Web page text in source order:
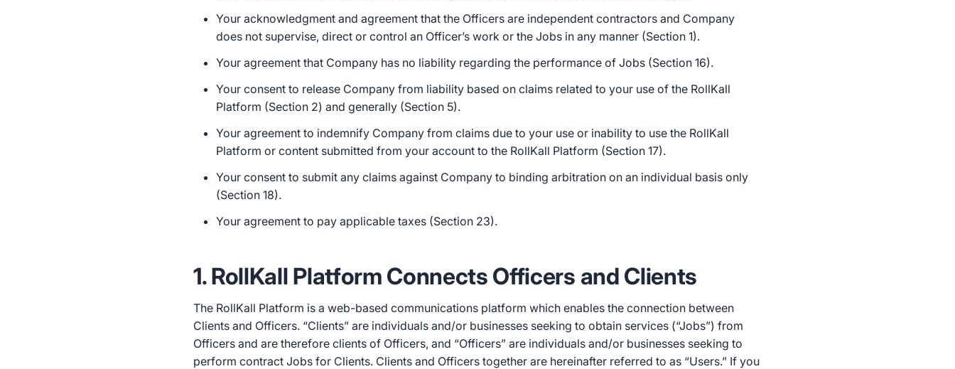
Your acknowledgment and agreement that the Officers are independent contractors and Company
does not supervise, direct or control an Officer’s work or the Jobs in any manner (Section 1).
Your agreement that Company has no liability regarding the performance of Jobs (Section 16).
Your consent to release Company from liability based on claims related to your use of the RollKall
Platform (Section 2) and generally (Section 5).
Your agreement to indemnify Company from claims due to your use or inability to use the RollKall
Platform or content submitted from your account to the RollKall Platform (Section 17).
Your consent to submit any claims against Company to binding arbitration on an individual basis only
(Section 18).
Your agreement to pay applicable taxes (Section 23).
1. RollKall Platform Connects Officers and Clients
The RollKall Platform is a web-based communications platform which enables the connection between
Clients and Officers. “Clients” are individuals and/or businesses seeking to obtain services (“Jobs”) from
Officers and are therefore clients of Officers, and “Officers” are individuals and/or businesses seeking to
perform contract Jobs for Clients. Clients and Officers together are hereinafter referred to as “Users.” If you